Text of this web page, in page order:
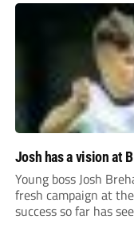
Josh has a vision at
Young boss Josh
fresh campaign at
success so far has